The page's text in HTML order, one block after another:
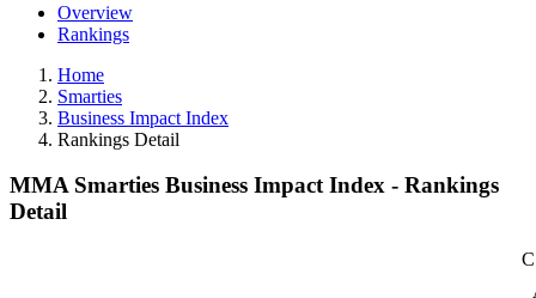
Overview
Rankings
Home
Smarties
Business Impact Index
Rankings Detail
MMA Smarties Business Impact Index - Rankings
Detail